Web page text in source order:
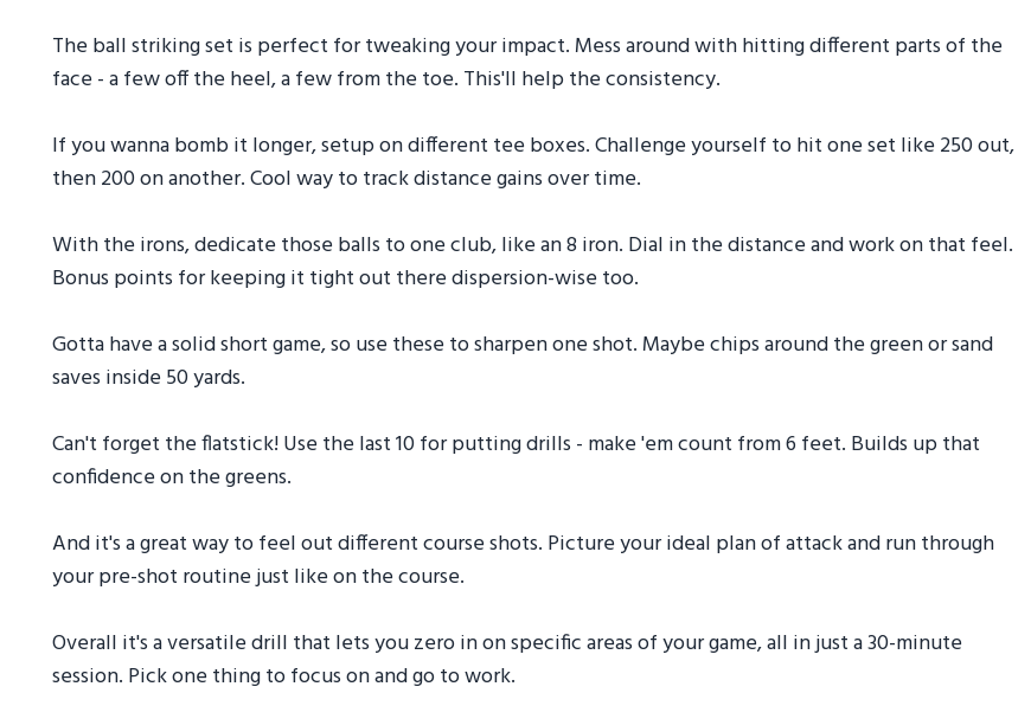
The ball striking set is perfect for tweaking your impact. Mess around with hitting different parts of the
face - a few off the heel, a few from the toe. This'll help the consistency.
If you wanna bomb it longer, setup on different tee boxes. Challenge yourself to hit one set like 250 out,
then 200 on another. Cool way to track distance gains over time.
With the irons, dedicate those balls to one club, like an 8 iron. Dial in the distance and work on that feel.
Bonus points for keeping it tight out there dispersion-wise too.
Gotta have a solid short game, so use these to sharpen one shot. Maybe chips around the green or sand
saves inside 50 yards.
Can't forget the flatstick! Use the last 10 for putting drills - make 'em count from 6 feet. Builds up that
confidence on the greens.
And it's a great way to feel out different course shots. Picture your ideal plan of attack and run through
your pre-shot routine just like on the course.
Overall it's a versatile drill that lets you zero in on specific areas of your game, all in just a 30-minute
session. Pick one thing to focus on and go to work.